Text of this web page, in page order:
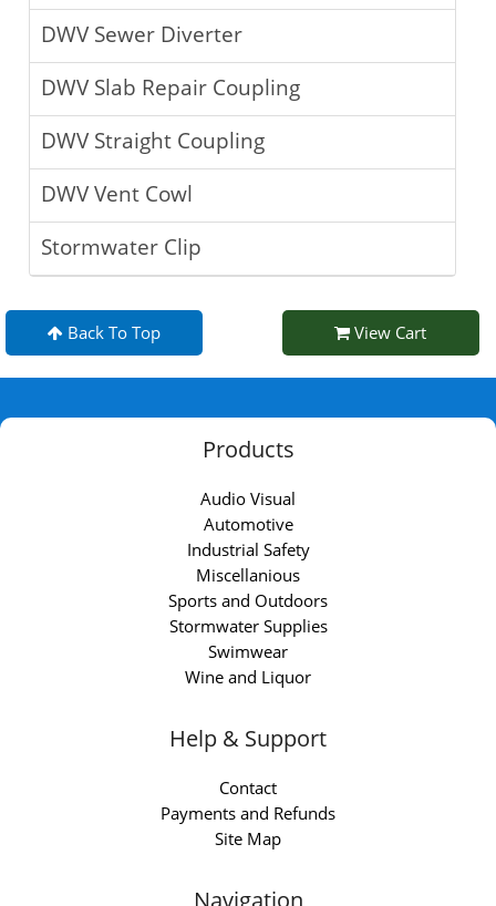
DWV Sewer Diverter
DWV Slab Repair Coupling
DWV Straight Coupling
DWV Vent Cowl
Stormwater Clip
Back To Top View Cart
Products
Audio Visual
Automotive
Industrial Safety
Miscellanious
Sports and Outdoors
Stormwater Supplies
Swimwear
Wine and Liquor
Help & Support
Contact
Payments and Refunds
Site Map